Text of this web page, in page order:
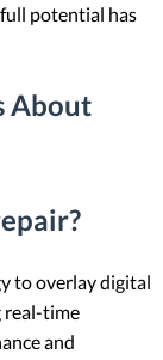
potential has
About
to overlay digital
real-time
and